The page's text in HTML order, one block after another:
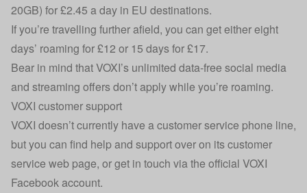
20GB) for £2.45 a day in EU destinations.
If you’re travelling further afield, you can get either eight
days’ roaming for £12 or 15 days for £17.
Bear in mind that VOXI’s unlimited data-free social media
and streaming offers don’t apply while you’re roaming.
VOXI customer support
VOXI doesn’t currently have a customer service phone line,
but you can find help and support over on itscustomer
service web page, or get in touch via the official VOXI
Facebookaccount.